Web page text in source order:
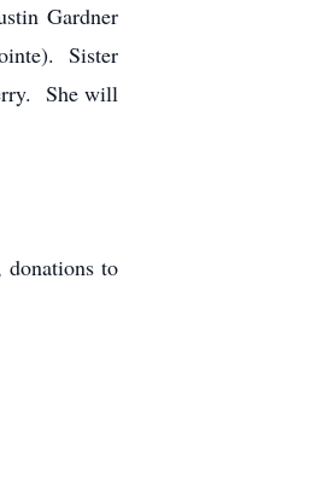
Gardner
Sister
She will
donations to